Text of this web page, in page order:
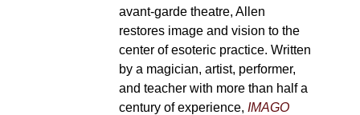
avant-garde theatre, Allen
restores image and vision to the
center of esoteric practice. Written
by a magician, artist, performer,
and teacher with more than half a
century of experience, IMAGO